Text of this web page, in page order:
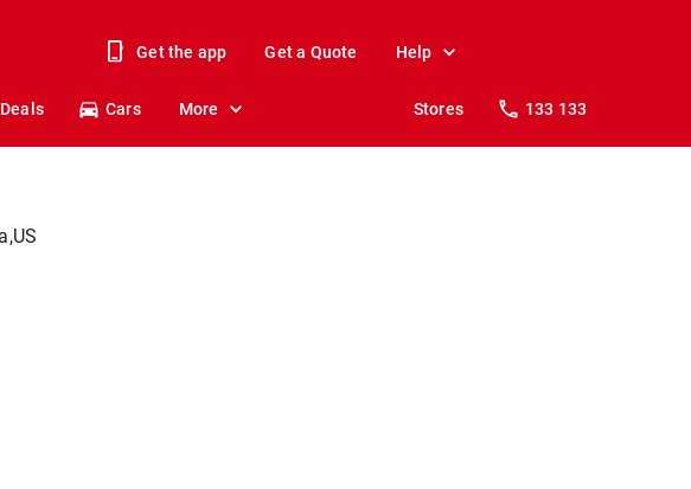
Get the app Get a Quote Help
Deals Cars More Stores 133 133